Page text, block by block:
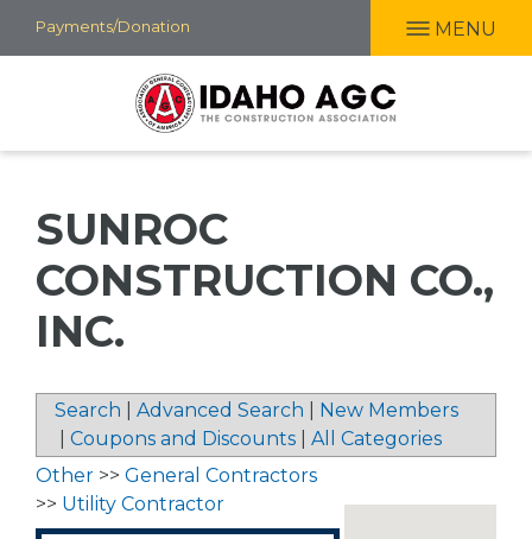
Skip
to
Payments/Donation MENU
SUNROC
CONSTRUCTION CO.,
INC.
Search Advanced Search
New Members
Coupons and Discounts All Categories
Other >> General Contractors
>> Utility Contractor